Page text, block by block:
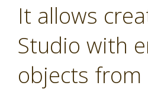
It allows
Studio with
objects